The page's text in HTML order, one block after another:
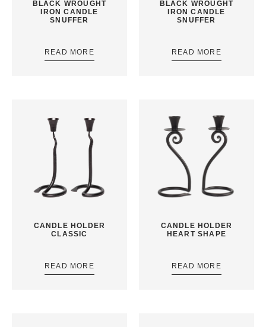
BLACK WROUGHT
IRON CANDLE
SNUFFER
READ MORE
BLACK WROUGHT
IRON CANDLE
SNUFFER
READ MORE
CANDLE HOLDER
CLASSIC
READ MORE
CANDLE HOLDER
HEART SHAPE
READ MORE